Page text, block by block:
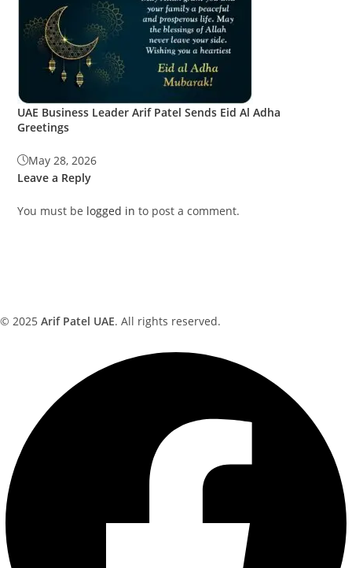
UAE Business Leader Arif Patel Sends Eid Al Adha
Greetings
May 28, 2026
Leave a Reply
You must be logged in to post a comment.
© 2025 Arif Patel UAE. All rights reserved.